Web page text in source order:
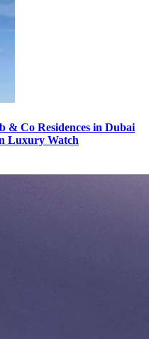
& Co Residences in Dubai
Luxury Watch